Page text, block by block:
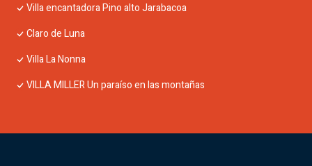
Villa encantadora Pino alto Jarabacoa
Claro de Luna
Villa La Nonna
VILLA MILLER Un paraíso en las montañas